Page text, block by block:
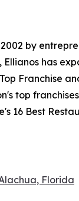
by
has
Franchise
top
16 Best
Florida